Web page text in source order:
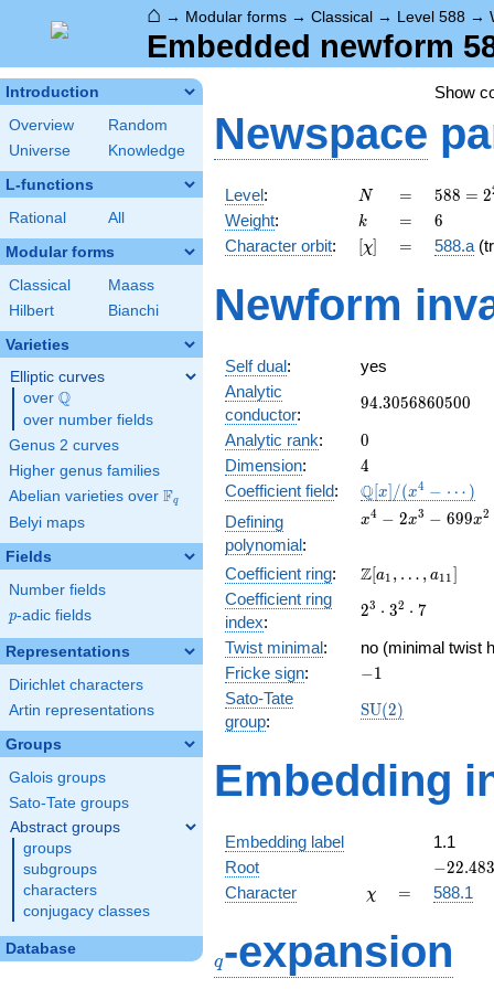
⌂ → Modular forms → Classical → Level 588 →
Embedded newform
Introduction
Overview
Random
Universe
Knowledge
L-functions
Rational All
Modular forms
Classical
Maass
Hilbert
Bianchi
Varieties
Elliptic curves
over \Q
Q
over number fields
Genus 2 curves
Higher genus families
Abelian varieties over \F_{q}
Fq
Belyi maps
Fields
Number fields
p
p-adic fields
Representations
Dirichlet characters
Artin representations
Groups
Galois groups
Sato-Tate groups
Abstract groups
groups
subgroups
characters
conjugacy classes
Database
Show
Newspace
Level: N
N =
=
588 =
2^{2}
\cdot
3
7^{2}
588 = 2
Weight: k
k =
= 6
6
Character orbit: [\chi]
[χ] =
= 588.a
Newform
Self dual:
yes
Analytic
conductor:
94.3056860500
94.3056860500
Analytic rank: 0
0
Dimension: 4
4
Coefficient field:
\mathbb{Q}
[x]/(x^{4} -
\cdots)
Q[x] /(x4 − ⋯ )
Defining
polynomial:
x^{4} -
- 686x +
59664
x4 − 2x3 − 699x2
Coefficient ring:
\Z[a_1,
a_{11}]
Z[a1 , … , a11]
Coefficient ring
index:
2^{3}\cdot
7
23 ⋅ 32 ⋅ 7
Twist minimal:
no (minimal twist
Fricke sign: -1
−1
Sato-Tate
group:
\mathrm{SU}
SU(2)
Embedding
Embedding label
1.1
Root
-
−22.483
Character \chi
χ =
= 588.1
q-expansion